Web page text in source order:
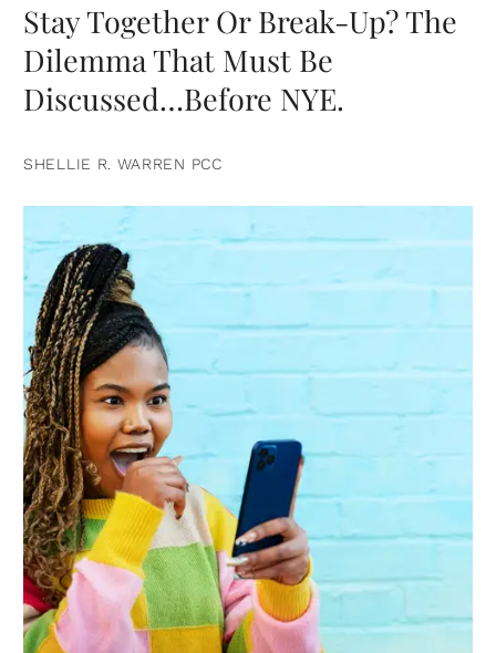
Stay Together Or Break-Up? The
Dilemma That Must Be
Discussed…Before NYE.
SHELLIE R. WARREN PCC